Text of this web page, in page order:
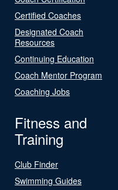
Certified Coaches
Designated Coach
Resources
Continuing Education
Coach Mentor Program
Coaching Jobs
Fitness and
Training
Club Finder
Swimming Guides